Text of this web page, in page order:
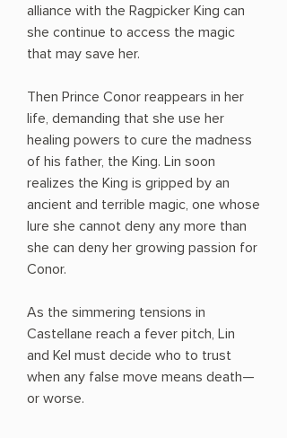
alliance with the Ragpicker King can
she continue to access the magic
that may save her.
Then Prince Conor reappears in her
life, demanding that she use her
healing powers to cure the madness
of his father, the King. Lin soon
realizes the King is gripped by an
ancient and terrible magic, one whose
lure she cannot deny any more than
she can deny her growing passion for
Conor.
As the simmering tensions in
Castellane reach a fever pitch, Lin
and Kel must decide who to trust
when any false move means death—
or worse.